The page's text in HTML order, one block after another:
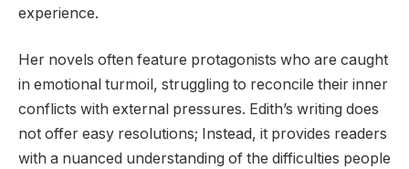
experience.
Her novels often feature protagonists who are caught
in emotional turmoil, struggling to reconcile their inner
conflicts with external pressures. Edith’s writing does
not offer easy resolutions; Instead, it provides readers
with a nuanced understanding of the difficulties people